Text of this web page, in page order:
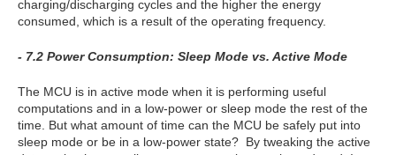
charging/discharging cycles and the higher the energy
consumed, which is a result of the operating frequency.
- 7.2 Power Consumption: Sleep Mode vs. Active Mode
The MCU is in active mode when it is performing useful
computations and in a low-power or sleep mode the rest of the
time. But what amount of time can the MCU be safely put into
sleep mode or be in a low-power state? By tweaking the active